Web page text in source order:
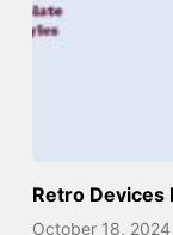
Retro Devices
October 18, 2024